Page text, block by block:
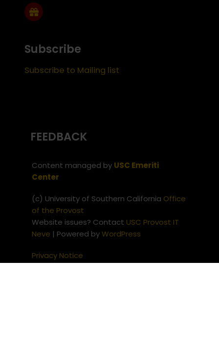
Subscribe
Subscribe to Mailing list
FEEDBACK
Content managed by USC Emeriti
Center
(c) University of Southern California Office
of the Provost
Website issues? Contact USC Provost IT
Neve | Powered byWordPress
Privacy Notice